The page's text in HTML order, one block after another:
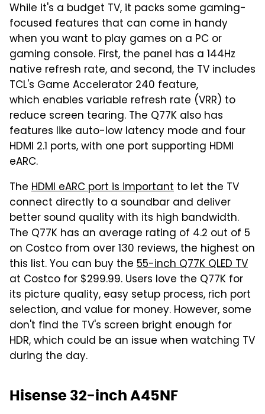
While it's a budget TV, it packs some gaming-
focused features that can come in handy
when you want to play games on a PC or
gaming console. First, the panel has a 144Hz
native refresh rate, and second, the TV includes
TCL's Game Accelerator 240 feature,
which enables variable refresh rate (VRR) to
reduce screen tearing. The Q77K also has
features like auto-low latency mode and four
HDMI 2.1 ports, with one port supporting HDMI
eARC.
The HDMI eARC port is important to let the TV
connect directly to a soundbar and deliver
better sound quality with its high bandwidth.
The Q77K has an average rating of 4.2 out of 5
on Costco from over 130 reviews, the highest on
this list. You can buy the 55-inch Q77K QLED TV
at Costco for $299.99. Users love the Q77K for
its picture quality, easy setup process, rich port
selection, and value for money. However, some
don't find the TV's screen bright enough for
HDR, which could be an issue when watching TV
during the day.
Hisense 32-inch A45NF